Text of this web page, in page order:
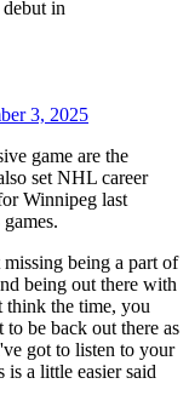
in
3, 2025
game are the
set NHL career
Winnipeg last
being a part of
being out there with
the time, you
be back out there as
got to listen to your
a little easier said